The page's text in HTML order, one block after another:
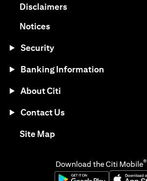
Disclaimers(opens in a new tab)
Notices(opens in a new tab)
Security
Banking Information
About Citi
Contact Us
Site Map(opens in a new tab)
Download the Citi Mobile®